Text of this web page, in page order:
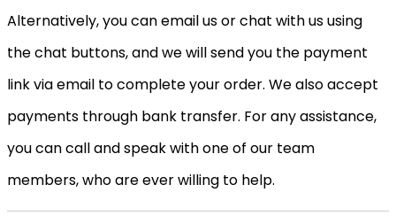
Alternatively, you can email us or chat with us using
the chat buttons, and we will send you the payment
link via email to complete your order. We also accept
payments through bank transfer. For any assistance,
you can call and speak with one of our team
members, who are ever willing to help.